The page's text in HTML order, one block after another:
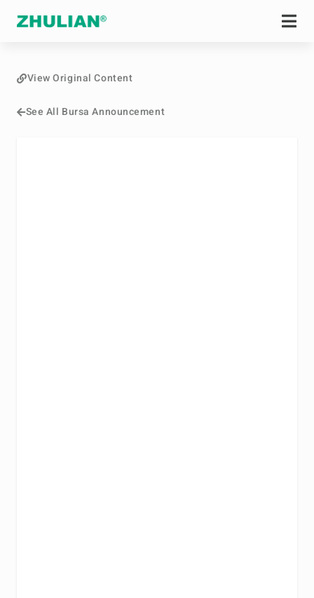
See All Bursa Announcement
View Original Content